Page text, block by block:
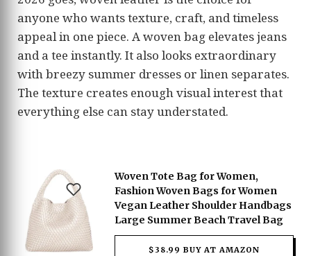
anyone who wants texture, craft, and timeless
appeal in one piece. A woven bag elevates jeans
and a tee instantly. It also looks extraordinary
with breezy summer dresses or linen separates.
The texture creates enough visual interest that
everything else can stay understated.
Woven Tote Bag for Women,
Fashion Woven Bags for Women
Vegan Leather Shoulder Handbags
Large Summer Beach Travel Bag
$38.99 BUY AT AMAZON